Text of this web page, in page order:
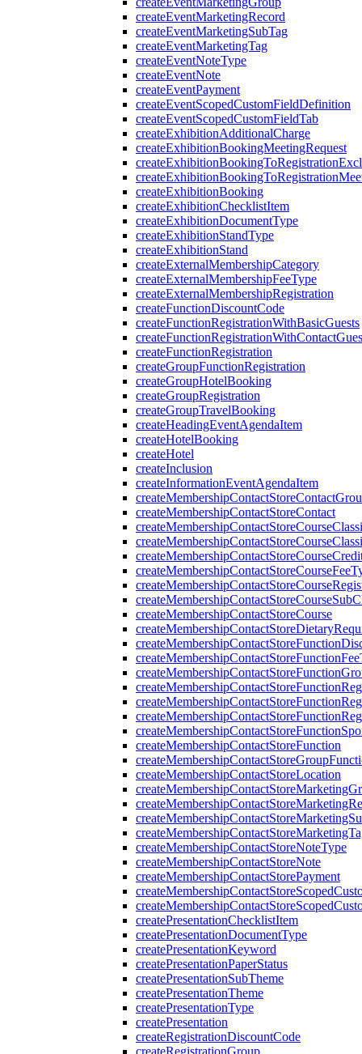
createEventMarketingRecord
createEventMarketingSubTag
createEventMarketingTag
createEventNoteType
createEventNote
createEventPayment
createEventScopedCustomFieldDefinition
createEventScopedCustomFieldTab
createExhibitionAdditionalCharge
createExhibitionBookingMeetingRequest
createExhibitionBooking
createExhibitionChecklistItem
createExhibitionDocumentType
createExhibitionStandType
createExhibitionStand
createExternalMembershipCategory
createExternalMembershipFeeType
createExternalMembershipRegistration
createFunctionDiscountCode
createFunctionRegistrationWithBasicGuests
createFunctionRegistration
createGroupFunctionRegistration
createGroupHotelBooking
createGroupRegistration
createGroupTravelBooking
createHeadingEventAgendaItem
createHotelBooking
createHotel
createInclusion
createInformationEventAgendaItem
createMembershipContactStoreContact
createMembershipContactStoreCourse
createMembershipContactStoreFunction
createMembershipContactStoreLocation
createMembershipContactStoreNoteType
createMembershipContactStoreNote
createMembershipContactStorePayment
createPresentationChecklistItem
createPresentationDocumentType
createPresentationKeyword
createPresentationPaperStatus
createPresentationSubTheme
createPresentationTheme
createPresentationType
createPresentation
createRegistrationDiscountCode
createRegistrationGroup